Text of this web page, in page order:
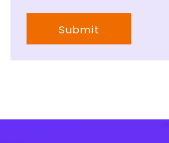
Submit